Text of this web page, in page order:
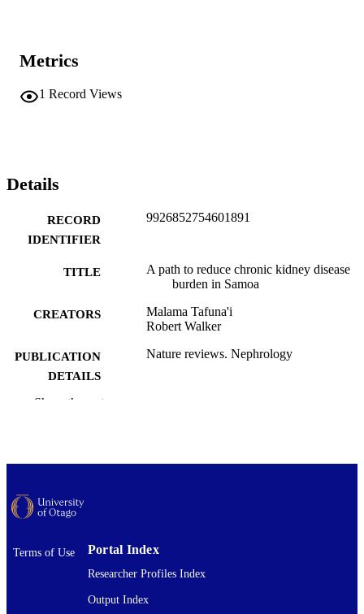
Metrics
1 Record Views
Details
RECORD
IDENTIFIER
9926852754601891
TITLE
A path to reduce chronic kidney disease
burden in Samoa
CREATORS
Malama Tafuna'i
Robert Walker
PUBLICATION
DETAILS
Nature reviews. Nephrology
PUBLISHED ; E-
reserved. This work was first
Show the rest
Terms of Use Portal Index
Researcher Profiles Index
Output Index